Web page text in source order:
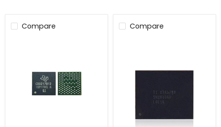
Compare Compare